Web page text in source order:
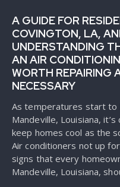
A GUIDE FOR
COVINGTON, LA,
UNDERSTANDING
AN AIR
WORTH REPAIRING
NECESSARY
As temperatures start to
Mandeville, Louisiana,
keep homes cool as the
Air conditioners not up
signs that every
Mandeville, Louisiana,